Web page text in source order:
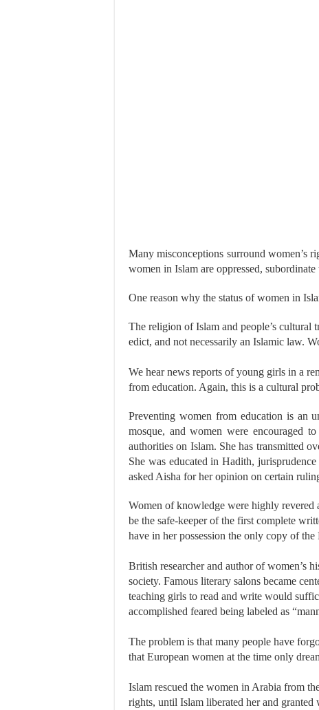
Many misconceptions surround women’s
women in Islam are oppressed,
One reason why the status of women in
The religion of Islam and people’s
edict, and not necessarily an Islamic law.
We hear news reports of young girls in a
from education. Again, this is a cultural
Preventing women from education is an
mosque, and women were encouraged
authorities on Islam. She has transmitted
She was educated in Hadith,
asked Aisha for her opinion on certain
Women of knowledge were highly revered
be the safe-keeper of the first complete
have in her possession the only copy of
British researcher and author of women’s
society. Famous literary salons became
teaching girls to read and write would
accomplished feared being labeled as
The problem is that many people have
that European women at the time only
Islam rescued the women in Arabia from
rights, until Islam liberated her and